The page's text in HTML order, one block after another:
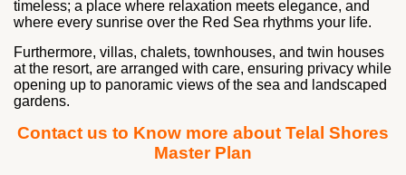
timeless; a place where relaxation meets elegance, and
where every sunrise over the Red Sea rhythms your life.
Furthermore, villas, chalets, townhouses, and twin houses
at the resort, are arranged with care, ensuring privacy while
opening up to panoramic views of the sea and landscaped
gardens.
Contact us to Know more about Telal Shores
Master Plan